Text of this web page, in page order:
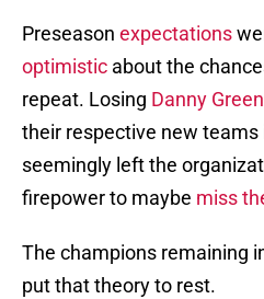
Preseason expectations
optimistic about the
repeat. Losing Danny Green
their respective new teams
seemingly left the
firepower to maybe miss
The champions remaining
put that theory to rest.